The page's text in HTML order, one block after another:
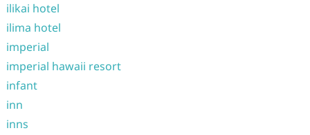
ilikai hotel
ilima hotel
imperial
imperial hawaii resort
infant
inn
inns